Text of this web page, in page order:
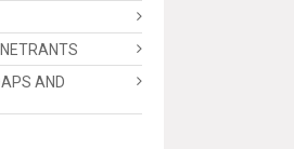
AND